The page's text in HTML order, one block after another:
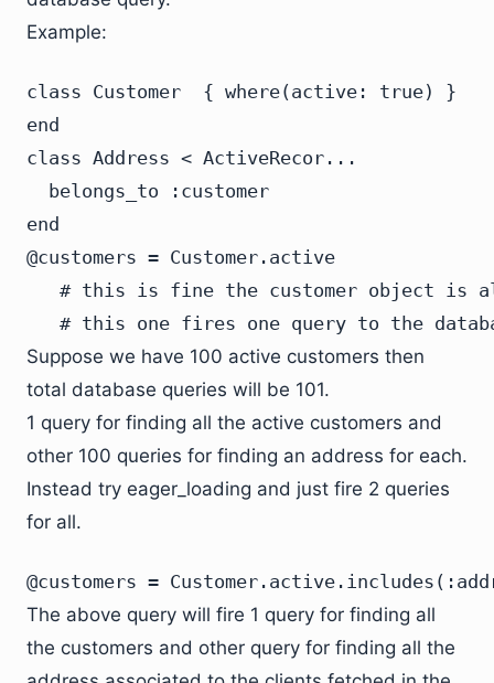
Example:
class Customer  { where(active: true) }
end
class Address < ActiveRecor...
  belongs_to :customer
end
@customers = Customer.active
# this is fine the customer object is
# this one fires one query to the
Suppose we have 100 active customers then
total database queries will be 101.
1 query for finding all the active customers and
other 100 queries for finding an address for each.
Instead try eager_loading and just fire 2 queries
for all.
@customers =
The above query will fire 1 query for finding all
the customers and other query for finding all the